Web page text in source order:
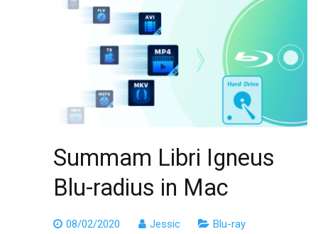
Summam Libri Igneus
Blu-radius in Mac
08/02/2020 Jessic Blu-ray